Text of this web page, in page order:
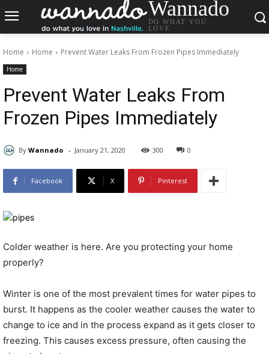
Wannado
DO WHAT YOU
LOVE.
Home Home Prevent Water Leaks From Frozen Pipes Immediately
Home
Prevent Water Leaks From
Frozen Pipes Immediately
By Wannado - January 21, 2020 300 0
Facebook X Pinterest
Colder weather is here. Are you protecting your home
properly?
Winter is one of the most prevalent times for water pipes to
burst. It happens as the cooler weather causes the water to
change to ice and in the process expand as it gets closer to
freezing. This causes excess pressure, often causing the